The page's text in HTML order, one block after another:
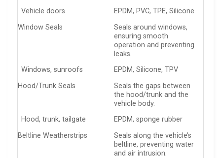
Vehicle doors
EPDM, PVC, TPE, Silicone
Window Seals
Seals around windows,
ensuring smooth
operation and preventing
leaks.
Windows, sunroofs
EPDM, Silicone, TPV
Hood/Trunk Seals
Seals the gaps between
the hood/trunk and the
vehicle body.
Hood, trunk, tailgate
EPDM, sponge rubber
Beltline Weatherstrips
Seals along the vehicle’s
beltline, preventing water
and air intrusion.